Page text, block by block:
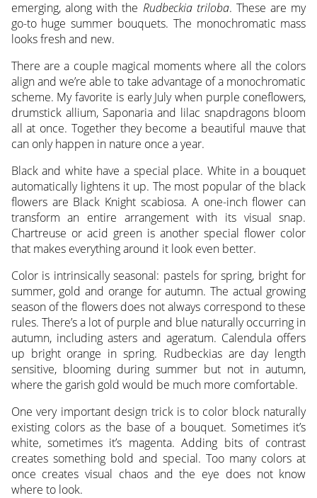
emerging, along with the Rudbeckia triloba. These are my
go-to huge summer bouquets. The monochromatic mass
looks fresh and new.
There are a couple magical moments where all the colors
align and we’re able to take advantage of a monochromatic
scheme. My favorite is early July when purple coneflowers,
drumstick allium, Saponaria and lilac snapdragons bloom
all at once. Together they become a beautiful mauve that
can only happen in nature once a year.
Black and white have a special place. White in a bouquet
automatically lightens it up. The most popular of the black
flowers are Black Knight scabiosa. A one-inch flower can
transform an entire arrangement with its visual snap.
Chartreuse or acid green is another special flower color
that makes everything around it look even better.
Color is intrinsically seasonal: pastels for spring, bright for
summer, gold and orange for autumn. The actual growing
season of the flowers does not always correspond to these
rules. There’s a lot of purple and blue naturally occurring in
autumn, including asters and ageratum. Calendula offers
up bright orange in spring. Rudbeckias are day length
sensitive, blooming during summer but not in autumn,
where the garish gold would be much more comfortable.
One very important design trick is to color block naturally
existing colors as the base of a bouquet. Sometimes it’s
white, sometimes it’s magenta. Adding bits of contrast
creates something bold and special. Too many colors at
once creates visual chaos and the eye does not know
where to look.